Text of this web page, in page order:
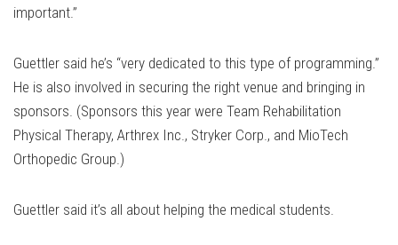
important.”
Guettler said he’s “very dedicated to this type of programming.”
He is also involved in securing the right venue and bringing in
sponsors. (Sponsors this year were Team Rehabilitation
Physical Therapy, Arthrex Inc., Stryker Corp., and MioTech
Orthopedic Group.)
Guettler said it’s all about helping the medical students.